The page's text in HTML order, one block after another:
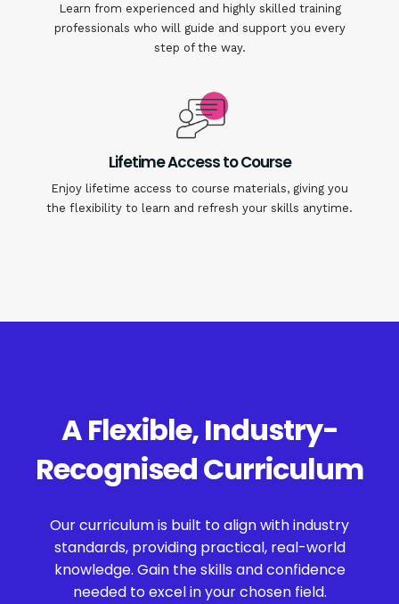
Learn from experienced and highly skilled training
professionals who will guide and support you every
step of the way.
Lifetime Access to Course
Enjoy lifetime access to course materials, giving you
the flexibility to learn and refresh your skills anytime.
A Flexible, Industry-
Recognised Curriculum
Our curriculum is built to align with industry
standards, providing practical, real-world
knowledge. Gain the skills and confidence
needed to excel in your chosen field.